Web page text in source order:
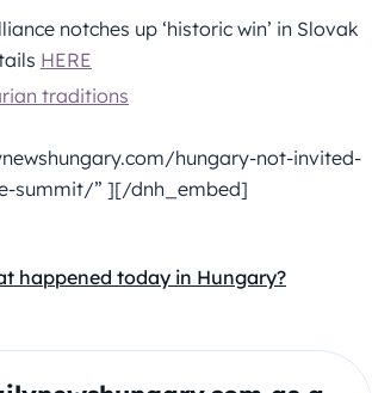
notches up ‘historic win’ in Slovak
HERE
traditions
hungary-not-invited-
summit/” ][/dnh_embed]
happened today in Hungary?